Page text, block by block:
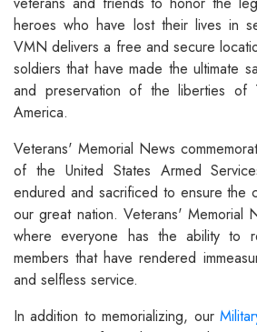
heroes who have lost their lives in
VMN delivers a free and secure
soldiers that have made the ultimate
and preservation of the liberties of
America.
Veterans' Memorial News
of the United States Armed
endured and sacrificed to ensure the
our great nation. Veterans' Memorial
where everyone has the ability to
members that have rendered
and selfless service.
In addition to memorializing, our